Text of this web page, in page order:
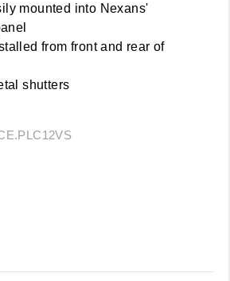
mounted into Nexans'
from front and rear of
shutters